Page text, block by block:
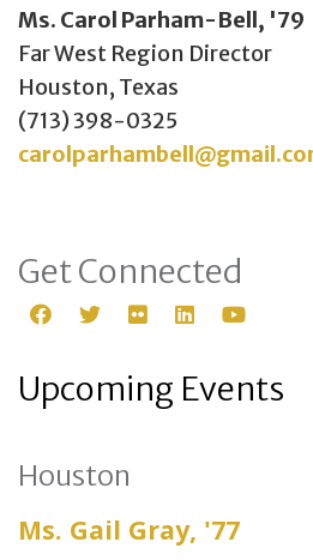
Ms. Carol Parham-Bell, '79
Far West Region Director
Houston, Texas
(713) 398-0325
Get Connected
Upcoming Events
Houston
Ms. Gail Gray, '77